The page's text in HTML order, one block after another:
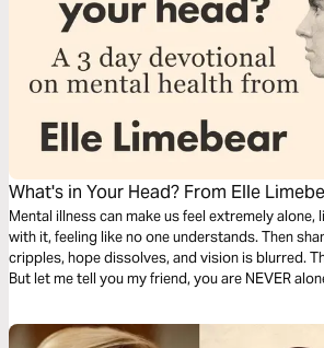
What's in Your Head? From Elle
Mental illness can make us feel extremely alone,
with it, feeling like no one understands. Then
cripples, hope dissolves, and vision is blurred.
But let me tell you my friend, you are NEVER
and walking beside you. -Elle Limebear